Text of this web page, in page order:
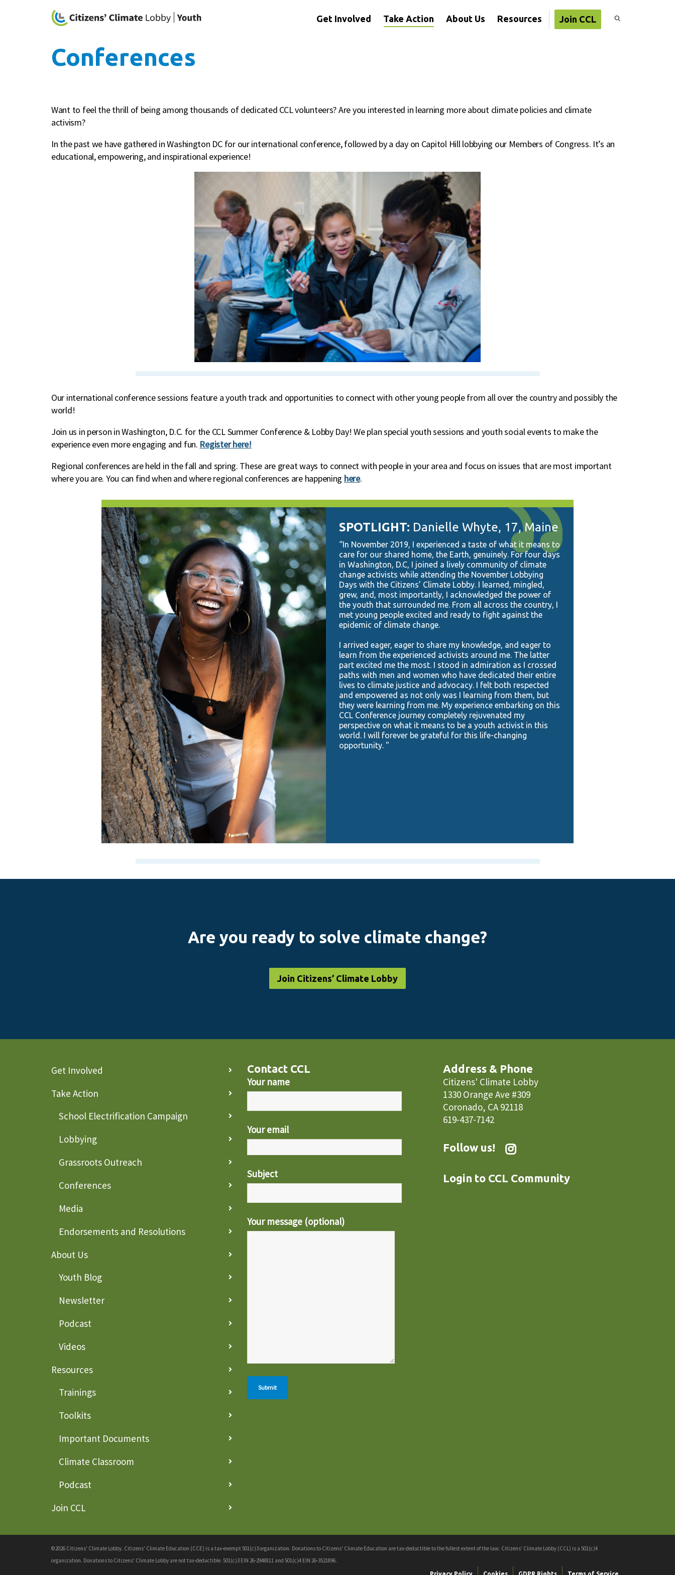
Get Involved Take Action About Us Resources Join CCL
Conferences
Want to feel the thrill of being among thousands of dedicated CCL volunteers? Are you interested in learning more about climate policies and climate
activism?
In the past we have gathered in Washington DC for our international conference, followed by a day on Capitol Hill lobbying our Members of Congress. It’s an
educational, empowering, and inspirational experience!
Our international conference sessions feature a youth track and opportunities to connect with other young people from all over the country and possibly the
world!
Join us in person in Washington, D.C. for the CCL Summer Conference & Lobby Day! We plan special youth sessions and youth social events to make the
experience even more engaging and fun. Register here!
Regional conferences are held in the fall and spring. These are great ways to connect with people in your area and focus on issues that are most important
where you are. You can find when and where regional conferences are happening here.
SPOTLIGHT: Danielle Whyte, 17, Maine
“In November 2019, I experienced a taste of what it means to
care for our shared home, the Earth, genuinely. For four days
in Washington, D.C, I joined a lively community of climate
change activists while attending the November Lobbying
Days with the Citizens’ Climate Lobby. I learned, mingled,
grew, and, most importantly, I acknowledged the power of
the youth that surrounded me. From all across the country, I
met young people excited and ready to fight against the
epidemic of climate change.
I arrived eager, eager to share my knowledge, and eager to
learn from the experienced activists around me. The latter
part excited me the most. I stood in admiration as I crossed
paths with men and women who have dedicated their entire
lives to climate justice and advocacy. I felt both respected
and empowered as not only was I learning from them, but
they were learning from me. My experience embarking on this
CCL Conference journey completely rejuvenated my
perspective on what it means to be a youth activist in this
world. I will forever be grateful for this life-changing
opportunity. "
Are you ready to solve climate change?
Join Citizens’ Climate Lobby
Get Involved
Take Action
School Electrification Campaign
Lobbying
Grassroots Outreach
Conferences
Media
Endorsements and Resolutions
About Us
Youth Blog
Newsletter
Podcast
Videos
Resources
Trainings
Toolkits
Important Documents
Climate Classroom
Podcast
Join CCL
Contact CCL
Your name
Your email
Subject
Your message (optional)
Address & Phone
Citizens' Climate Lobby
1330 Orange Ave #309
Coronado, CA 92118
619-437-7142
Follow us!
Login to CCL Community
©2026 Citizens' Climate Lobby. Citizens' Climate Education (CCE) is a tax-exempt 501(c)3 organization. Donations to Citizens' Climate Education are tax-deductible to the fullest extent of the law. Citizens' Climate Lobby (CCL) is a 501(c)4
organization. Donations to Citizens' Climate Lobby are not tax-deductible. 501(c)3 EIN 26-2948811 and 501(c)4 EIN 26-3521896.